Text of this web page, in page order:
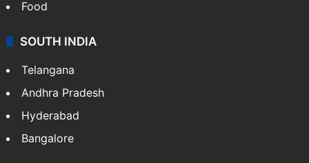
Food
SOUTH INDIA
Telangana
Andhra Pradesh
Hyderabad
Bangalore